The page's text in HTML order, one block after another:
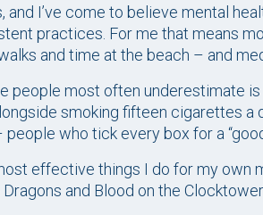
and I’ve come to believe mental
practices. For me that means
and time at the beach – and
people most often underestimate
smoking fifteen cigarettes a
who tick every box for a
effective things I do for my own
Dragons and Blood on the Clocktower.